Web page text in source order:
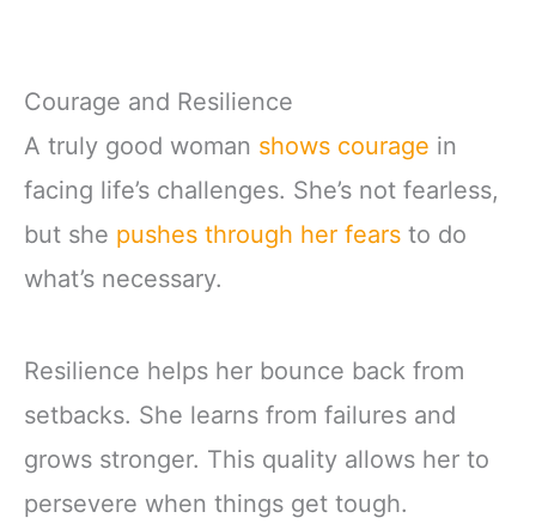
Courage and Resilience
A truly good woman shows courage in
facing life’s challenges. She’s not fearless,
but she pushes through her fears to do
what’s necessary.
Resilience helps her bounce back from
setbacks. She learns from failures and
grows stronger. This quality allows her to
persevere when things get tough.